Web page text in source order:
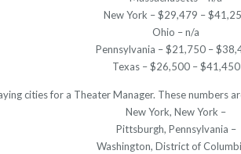
New York – $29,479 –
Ohio – n/a
Pennsylvania – $21,750 –
Texas – $26,500 – $41,450
cities for a Theater Manager. These numbers
New York, New York –
Pittsburgh, Pennsylvania –
Washington, District of